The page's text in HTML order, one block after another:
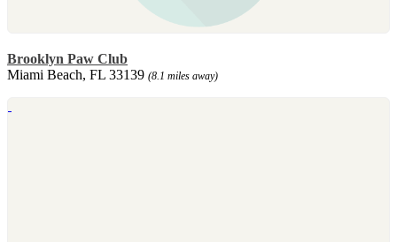
Brooklyn Paw Club
Miami Beach, FL 33139 (8.1 miles away)